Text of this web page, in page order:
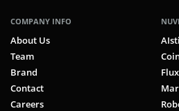
COMPANY INFO
About Us
Team
Brand
Contact
Careers